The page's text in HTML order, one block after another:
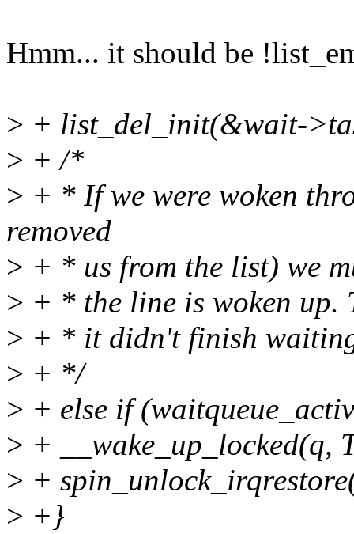
Hmm... it should be
> + list_del_init(&wait-
> + /*
> + * If we were woken
removed
> + * us from the list) we
> + * the line is woken
> + * it didn't finish
> + */
> + else if
> + __wake_up_locked(q,
> +
> +}